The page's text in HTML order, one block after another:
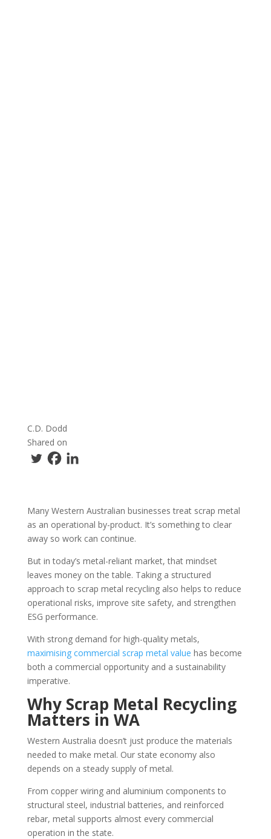
C.D. Dodd
Shared on
Many Western Australian businesses treat scrap metal
as an operational by-product. It’s something to clear
away so work can continue.
But in today’s metal-reliant market, that mindset
leaves money on the table. Taking a structured
approach to scrap metal recycling also helps to reduce
operational risks, improve site safety, and strengthen
ESG performance.
With strong demand for high-quality metals,
maximising commercial scrap metal value has become
both a commercial opportunity and a sustainability
imperative.
Why Scrap Metal Recycling
Matters in WA
Western Australia doesn’t just produce the materials
needed to make metal. Our state economy also
depends on a steady supply of metal.
From copper wiring and aluminium components to
structural steel, industrial batteries, and reinforced
rebar, metal supports almost every commercial
operation in the state.